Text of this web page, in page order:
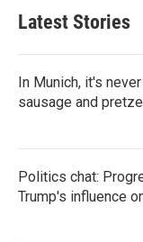
Latest Stories
In Munich, it's
sausage and
Politics chat:
Trump's influence